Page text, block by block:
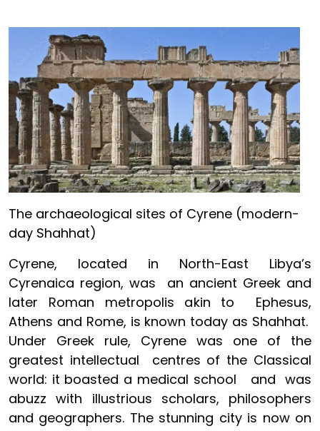
Image
The archaeological sites of Cyrene (modern-
day Shahhat)
Cyrene, located in North-East Libya’s
Cyrenaica region, was an ancient Greek and
later Roman metropolis akin to Ephesus,
Athens and Rome, is known today as Shahhat.
Under Greek rule, Cyrene was one of the
greatest intellectual centres of the Classical
world: it boasted a medical school and was
abuzz with illustrious scholars, philosophers
and geographers. The stunning city is now on